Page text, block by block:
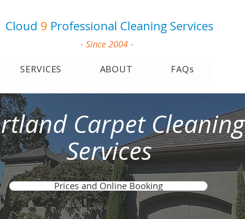
Cloud 9 Professional Cleaning Services
- Since 2004 -
SERVICES ABOUT FAQs
Carpet Cleaning
Services
Prices and Online Booking